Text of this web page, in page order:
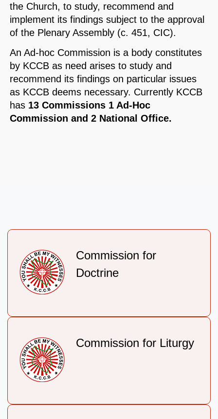
the Church, to study, recommend and
implement its findings subject to the approval
of the Plenary Assembly (c. 451, CIC).
An Ad-hoc Commission is a body constitutes
by KCCB as need arises to study and
recommend its findings on particular issues
as KCCB deems necessary. Currently KCCB
has 13 Commissions 1 Ad-Hoc
Commission and 2 National Office.
Commission for
Doctrine
Commission for Liturgy